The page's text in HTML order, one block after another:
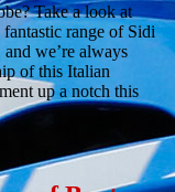
Take a look at
range of Sidi
we’re always
of this Italian
up a notch this